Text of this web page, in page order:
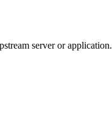
server or application.